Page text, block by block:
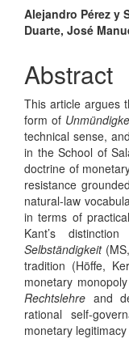
Main
Article
Content
Alejandro Pérez y
Duarte, José
Abstract
This article argues
form of
technical sense,
in the School of
doctrine of
resistance
natural-law
in terms of
Kant’s
Selbständigkeit
tradition (Höffe,
monetary
Rechtslehre and
rational self-
monetary